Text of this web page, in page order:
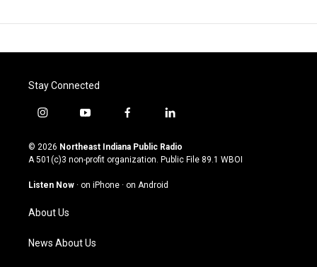
Stay Connected
i
s
t
g
a
m
y
u
t
u
b
f
c
e
o
l
n
k
© 2026 Northeast Indiana Public Radio
A 501(c)3 non-profit organization. Public File 89.1 WBOI
Listen Now · on iPhone · on Android
About Us
News About Us